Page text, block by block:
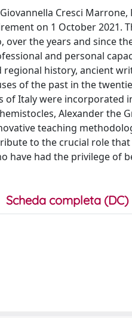
Cresci Marrone,
on 1 October 2021.
the years and since
and personal
regional history, ancient
of the past in the
Italy were incorporated
Alexander the
teaching
to the crucial role
have had the privilege of
Scheda completa (DC)